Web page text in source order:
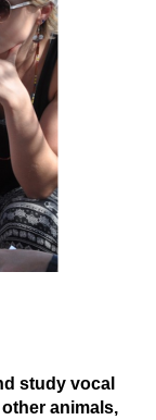
study vocal
animals,